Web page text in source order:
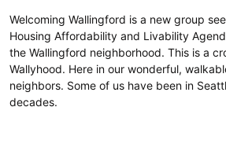
Welcoming Wallingford is a new group
Housing Affordability and Livability
the Wallingford neighborhood. This is a
Wallyhood. Here in our wonderful,
neighbors. Some of us have been in
decades.